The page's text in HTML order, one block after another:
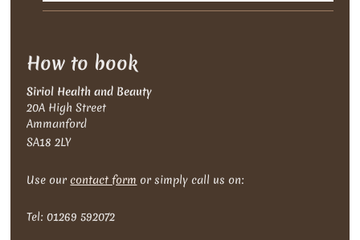
How to book
Siriol Health and Beauty
20A High Street
Ammanford
SA18 2LY
Use our contact form or simply call us on:
Tel: 01269 592072